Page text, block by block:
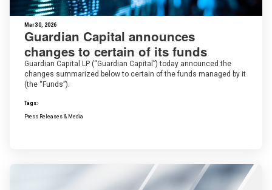
Mar 30, 2026
Guardian Capital announces
changes to certain of its funds
Guardian Capital LP (“Guardian Capital”) today announced the
changes summarized below to certain of the funds managed by it
(the “Funds”).
Tags:
Press Releases & Media